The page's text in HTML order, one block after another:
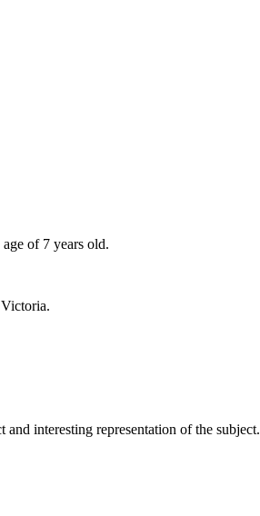
of 7 years old.
interesting representation of the subject.